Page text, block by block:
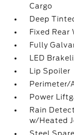
Cargo
Deep
Fixed
Fully
LED
Lip Spoiler
Perimeter/
Power
Rain
w/Heated